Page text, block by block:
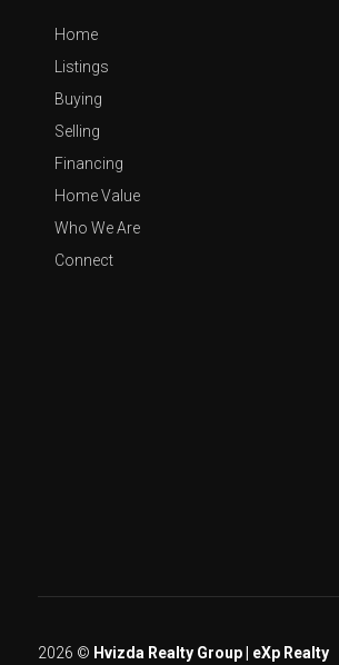
Home
Listings
Buying
Selling
Financing
Home Value
Who We Are
Connect
2026 © Hvizda Realty Group | eXp Realty